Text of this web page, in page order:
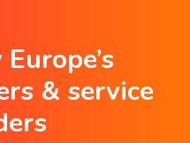
& service